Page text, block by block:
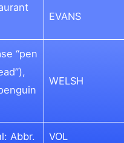
EVANS
“pen
WELSH
Abbr. VOL